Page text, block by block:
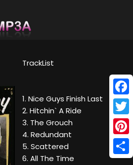
TrackList
1. Nice Guys Finish Last
2. Hitchin` A Ride
3. The Grouch
4. Redundant
5. Scattered
6. All The Time